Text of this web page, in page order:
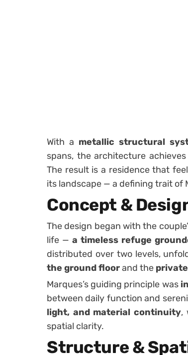
With a metallic structural
spans, the architecture achieves
The result is a residence that
its landscape — a defining trait of
Concept &
The design began with the
life — a timeless refuge
distributed over two levels,
the ground floorand the
Marques’s guiding principle was
between daily function and
light, and material continuity,
spatial clarity.
Structure &